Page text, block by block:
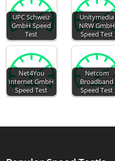
UPC Schweiz
GmbH Speed
Test
Unitymedia
NRW GmbH
Speed Test
Net4You
Internet GmbH
Speed Test
Netcom
Broadband
Speed Test